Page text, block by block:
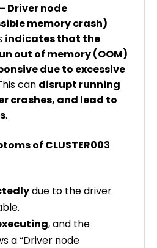
Driver node
memory crash)
indicates that the
out of memory (OOM)
due to excessive
can disrupt running
crashes, and lead to
.
of CLUSTER003
due to the driver
, and the
a “Driver node